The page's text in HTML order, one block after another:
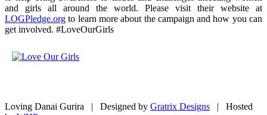
and girls all around the world. Please visit their website at
LOGPledge.org to learn more about the campaign and how you can
get involved. #LoveOurGirls
Loving Danai Gurira | Designed by Gratrix Designs | Hosted